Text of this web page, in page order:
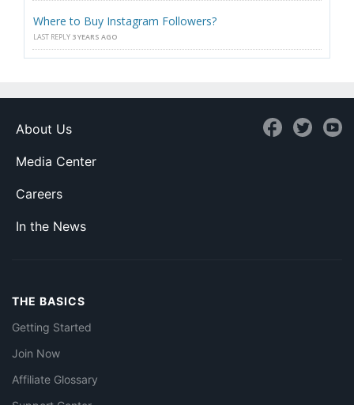
Where to Buy Instagram Followers?
LAST REPLY 3 YEARS AGO
About Us
Media Center
Careers
In the News
THE BASICS
Getting Started
Join Now
Affiliate Glossary